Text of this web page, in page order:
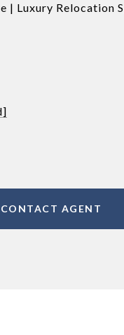
| Luxury Relocation
CONTACT AGENT